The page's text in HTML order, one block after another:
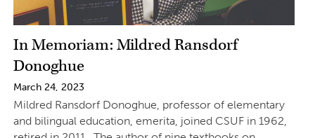
In Memoriam: Mildred Ransdorf
Donoghue
March 24, 2023
Mildred Ransdorf Donoghue, professor of elementary
and bilingual education, emerita, joined CSUF in 1962,